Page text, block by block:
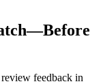
feedback in